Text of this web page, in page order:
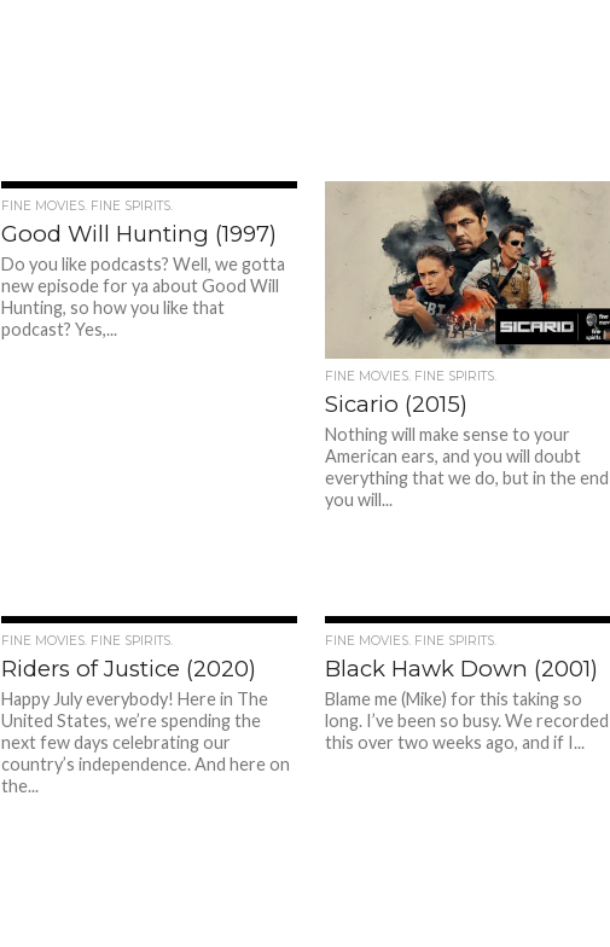
FINE MOVIES. FINE SPIRITS.
Good Will Hunting (1997)
Do you like podcasts? Well, we gotta
new episode for ya about Good Will
Hunting, so how you like that
podcast? Yes,...
FINE MOVIES. FINE SPIRITS.
Sicario (2015)
Nothing will make sense to your
American ears, and you will doubt
everything that we do, but in the end
you will...
FINE MOVIES. FINE SPIRITS.
Riders of Justice (2020)
Happy July everybody! Here in The
United States, we’re spending the
next few days celebrating our
country’s independence. And here on
the...
FINE MOVIES. FINE SPIRITS.
Black Hawk Down (2001)
Blame me (Mike) for this taking so
long. I’ve been so busy. We recorded
this over two weeks ago, and if I...